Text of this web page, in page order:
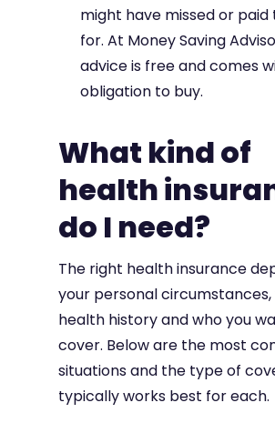
might have missed or
for. At Money Saving
advice is free and comes
obligation to buy.
What kind of
health
do I need?
The right health insurance
your personal circumstances,
health history and who you
cover. Below are the most
situations and the type of
typically works best for each.